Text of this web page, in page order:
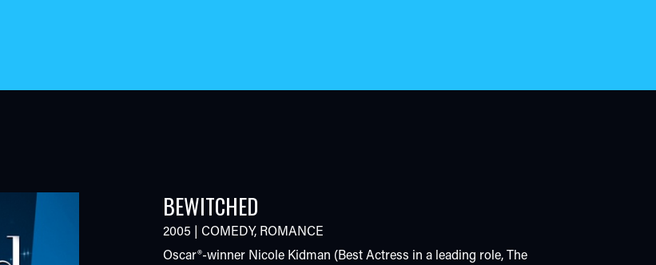
BEWITCHED
2005 | COMEDY, ROMANCE
Oscar®-winner Nicole Kidman (Best Actress in a leading role, The